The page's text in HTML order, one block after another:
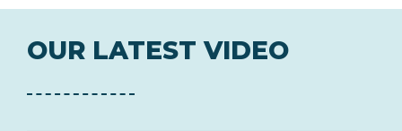
OUR LATEST VIDEO